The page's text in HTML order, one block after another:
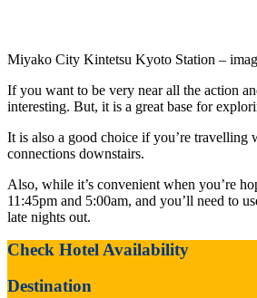
Miyako City Kintetsu Kyoto Station –
If you want to be very near all the action
interesting. But, it is a great base for
It is also a good choice if you’re
connections downstairs.
Also, while it’s convenient when you’re
11:45pm and 5:00am, and you’ll need to
late nights out.
Check Hotel Availability
Destination